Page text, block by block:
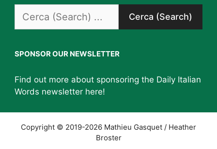
for:
SPONSOR OUR NEWSLETTER
Find out more about sponsoring the Daily Italian
Words newsletter here!
Copyright © 2019-2026 Mathieu Gasquet / Heather
Broster